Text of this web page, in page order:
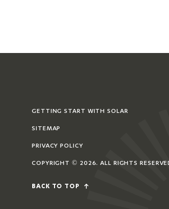
GETTING START WITH SOLAR
SITEMAP
PRIVACY POLICY
COPYRIGHT © 2026. ALL RIGHTS
BACK TO TOP